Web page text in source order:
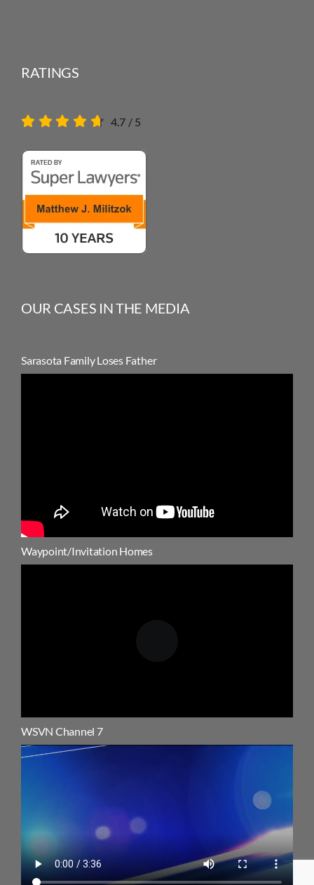
RATINGS
4.7 / 5
OUR CASES IN THE MEDIA
Sarasota Family Loses Father
Waypoint/Invitation Homes
WSVN Channel 7